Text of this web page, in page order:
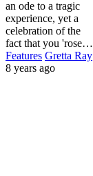
an ode to a tragic
experience, yet a
celebration of the
fact that you 'rose…
Features Gretta Ray
8 years ago